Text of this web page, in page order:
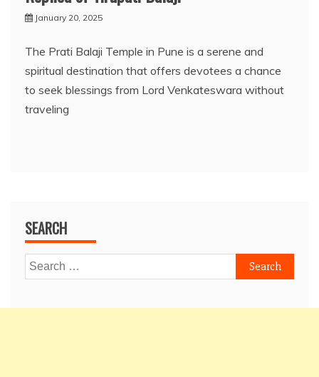
January 20, 2025
The Prati Balaji Temple in Pune is a serene and
spiritual destination that offers devotees a chance
to seek blessings from Lord Venkateswara without
traveling
SEARCH
Search
for: